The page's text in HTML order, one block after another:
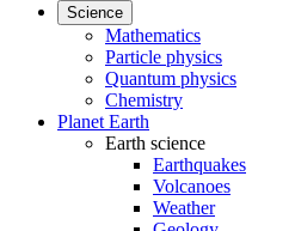
Science
Mathematics
Particle physics
Quantum physics
Chemistry
Planet Earth
Earth science
Earthquakes
Volcanoes
Weather